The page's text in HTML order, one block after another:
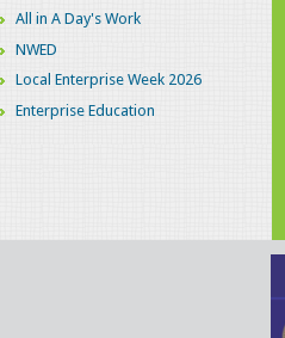
All in A Day's Work
NWED
Local Enterprise Week 2026
Enterprise Education